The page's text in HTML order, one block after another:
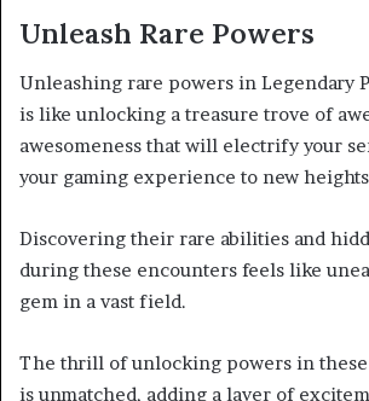
Unleash Rare Powers
Unleashing rare powers in Legendary
is like unlocking a treasure trove of
awesomeness that will electrify your
your gaming experience to new
Discovering their rare abilities and
during these encounters feels like
gem in a vast field.
The thrill of unlocking powers in
is unmatched, adding a layer of